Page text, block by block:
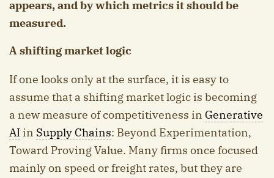
appears, and by which metrics it should be
measured.
A shifting market logic
If one looks only at the surface, it is easy to
assume that a shifting market logic is becoming
a new measure of competitiveness in Generative
AI in Supply Chains: Beyond Experimentation,
Toward Proving Value. Many firms once focused
mainly on speed or freight rates, but they are